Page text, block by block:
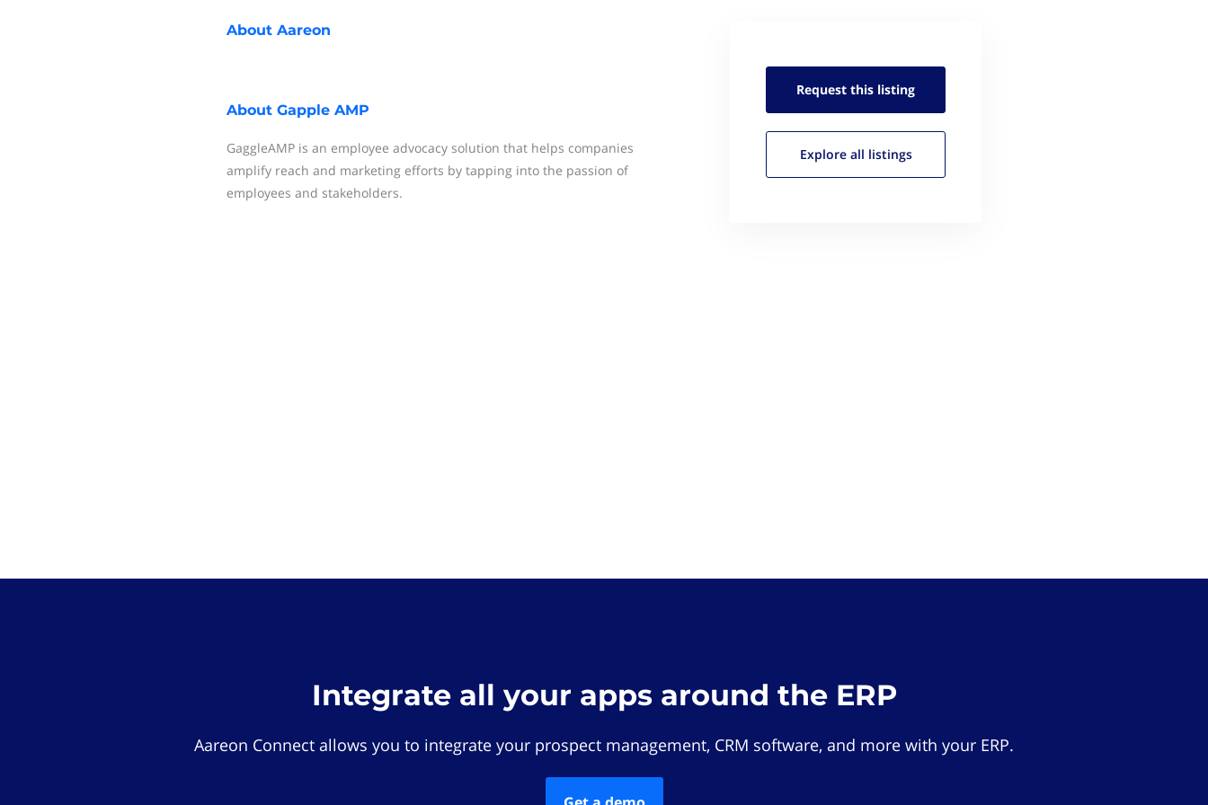
About Aareon
About Gapple AMP
GaggleAMP is an employee advocacy solution that helps companies
amplify reach and marketing efforts by tapping into the passion of
employees and stakeholders.
Request this listing
Explore all listings
Integrate all your apps around the ERP
Aareon Connect allows you to integrate your prospect management, CRM software, and more with your ERP.